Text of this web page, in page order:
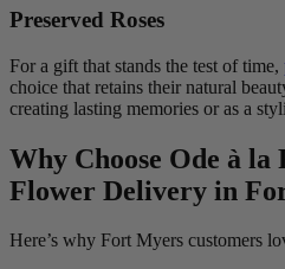
Preserved Roses
For a gift that stands the test of time,
choice that retains their natural
creating lasting memories or as a
Why Choose Ode à la
Flower Delivery in
Here’s why Fort Myers customers